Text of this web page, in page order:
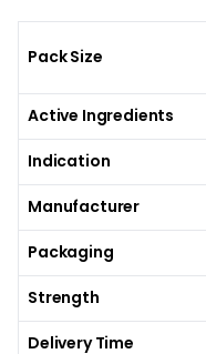
Pack Size
Active Ingredients
Indication
Manufacturer
Packaging
Strength
Delivery Time